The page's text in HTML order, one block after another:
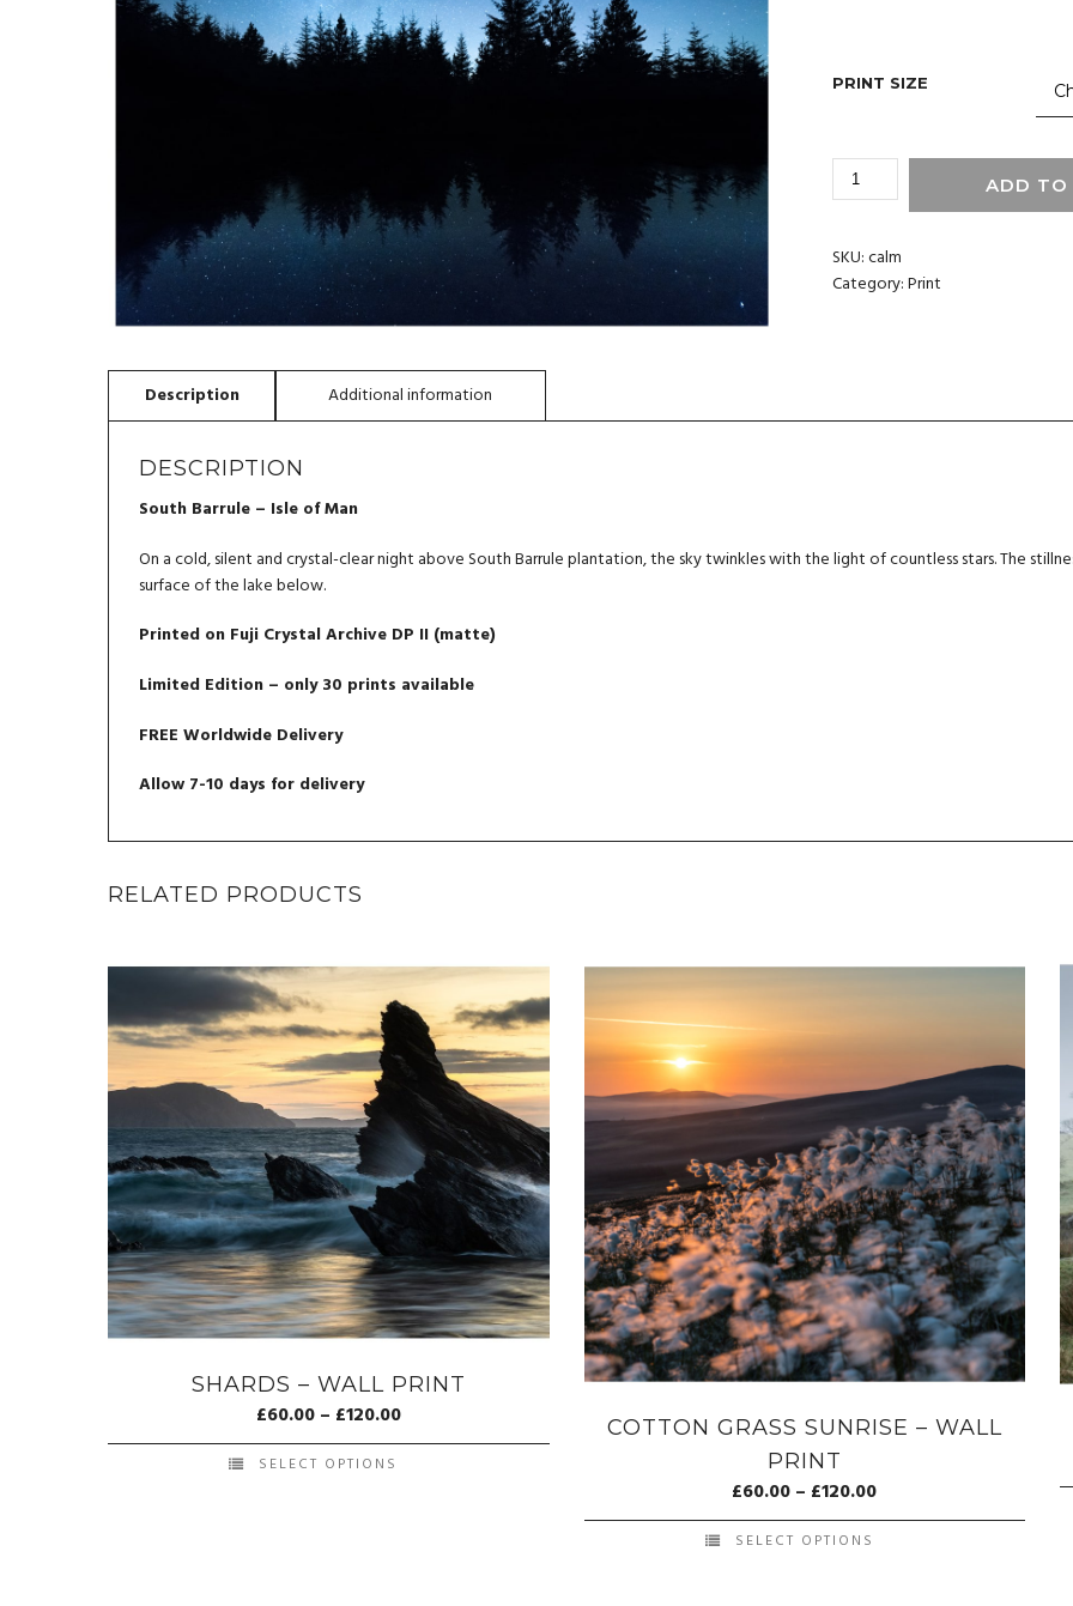
PRINT SIZE
CALM
QUANTITY
ADD TO
SKU:calm
Category:Print
DESCRIPTION
South Barrule – Isle of Man
On a cold, silent and crystal-clear night above South Barrule plantation, the sky twinkles with the light of countless stars. The
surface of the lake below.
Printed on Fuji Crystal Archive DP II (matte)
Limited Edition – only 30 prints available
FREE Worldwide Delivery
Allow 7-10 days for delivery
RELATED PRODUCTS
SHARDS – WALL PRINT
£60.00– £120.00
SELECT OPTIONS
COTTON GRASS SUNRISE – WALL
PRINT
£60.00– £120.00
SELECT OPTIONS